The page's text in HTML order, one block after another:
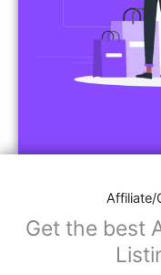
Affiliate/
Get the best